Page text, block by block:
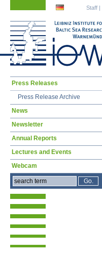
Staff |
Skip
Press Releases
Press Release Archive
News
Newsletter
Annual Reports
Lectures and Events
Webcam